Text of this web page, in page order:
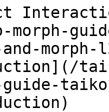
morph-